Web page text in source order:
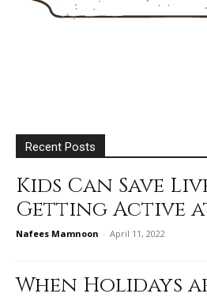
Recent Posts
Kids Can Save
Getting Active
Nafees Mamnoon - April 11, 2022
When Holidays